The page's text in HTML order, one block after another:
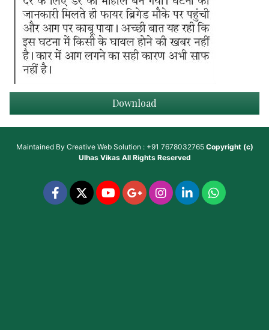
Download
Maintained By Creative Web Solution : +91 7678032765 Copyright (c)
Ulhas VikasAll Rights Reserved